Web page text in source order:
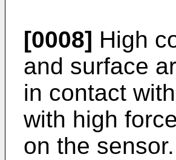
[0008] High
and surface
in contact
with high
on the